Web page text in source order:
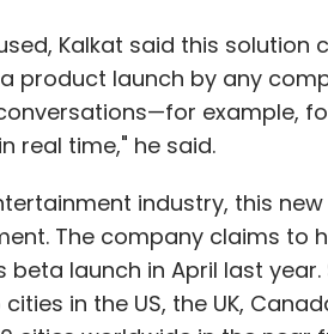
Kalkat said this solution
product launch by any
example,
real time," he said.
industry, this
The company claims to
launch in April last
in the US, the UK,